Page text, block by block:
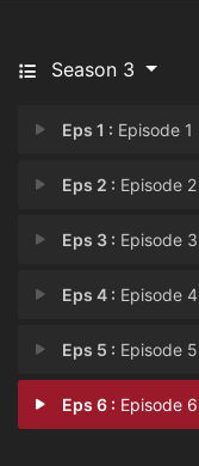
Season 3
Eps 1 : Episode 1
Eps 2 : Episode
Eps 3 : Episode
Eps 4 : Episode
Eps 5 : Episode
Eps 6 : Episode